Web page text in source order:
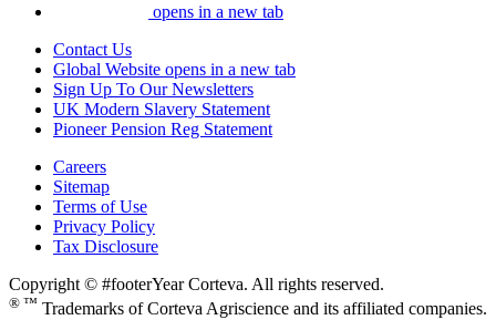
opens in a new tab
Contact Us
Global Website opens in a new tab
Sign Up To Our Newsletters
UK Modern Slavery Statement
Pioneer Pension Reg Statement
Careers
Sitemap
Terms of Use
Privacy Policy
Tax Disclosure
Copyright © #footerYear Corteva. All rights reserved.
® ™ Trademarks of Corteva Agriscience and its affiliated companies.